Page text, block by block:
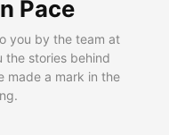
Pace
you by the team at
the stories behind
made a mark in the